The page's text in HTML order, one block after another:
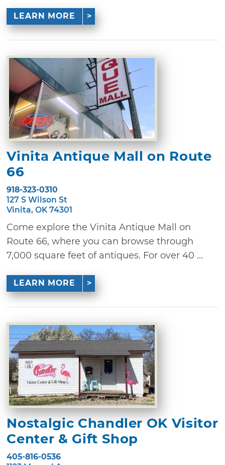
LEARN MORE
Vinita Antique Mall on Route
66
918-323-0310
127 S Wilson St
Vinita, OK 74301
Come explore the Vinita Antique Mall on
Route 66, where you can browse through
7,000 square feet of antiques. For over 40 ...
LEARN MORE
Nostalgic Chandler OK Visitor
Center & Gift Shop
405-816-0536